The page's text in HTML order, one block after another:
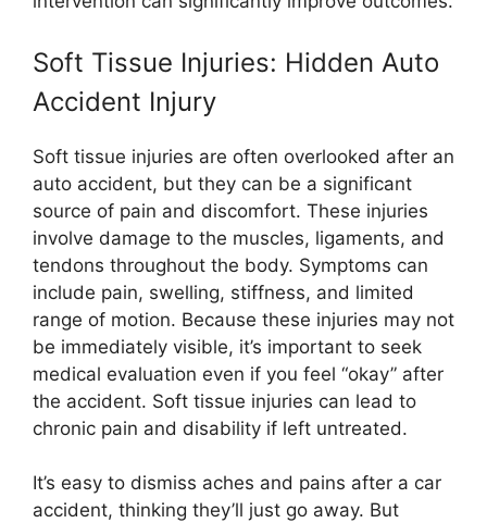
Soft Tissue Injuries: Hidden Auto
Accident Injury
Soft tissue injuries are often overlooked after an
auto accident, but they can be a significant
source of pain and discomfort. These injuries
involve damage to the muscles, ligaments, and
tendons throughout the body. Symptoms can
include pain, swelling, stiffness, and limited
range of motion. Because these injuries may not
be immediately visible, it’s important to seek
medical evaluation even if you feel “okay” after
the accident. Soft tissue injuries can lead to
chronic pain and disability if left untreated.
It’s easy to dismiss aches and pains after a car
accident, thinking they’ll just go away. But